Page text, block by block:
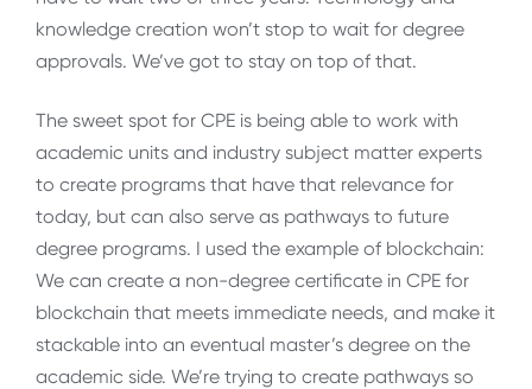
knowledge creation won’t stop to wait for degree
approvals. We’ve got to stay on top of that.
The sweet spot for CPE is being able to work with
academic units and industry subject matter experts
to create programs that have that relevance for
today, but can also serve as pathways to future
degree programs. I used the example of blockchain:
We can create a non-degree certificate in CPE for
blockchain that meets immediate needs, and make it
stackable into an eventual master’s degree on the
academic side. We’re trying to create pathways so